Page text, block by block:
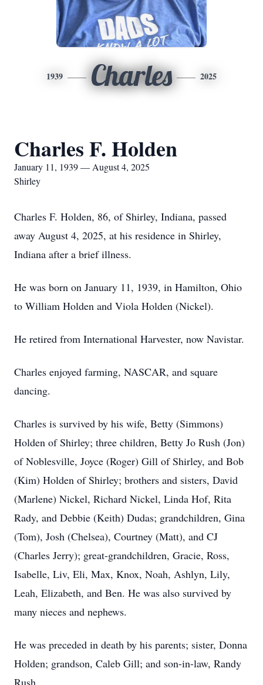
1939 Charles 2025
Charles F. Holden
January 11, 1939 — August 4, 2025
Shirley
Charles F. Holden, 86, of Shirley, Indiana, passed
away August 4, 2025, at his residence in Shirley,
Indiana after a brief illness.
He was born on January 11, 1939, in Hamilton, Ohio
to William Holden and Viola Holden (Nickel).
He retired from International Harvester, now Navistar.
Charles enjoyed farming, NASCAR, and square
dancing.
Charles is survived by his wife, Betty (Simmons)
Holden of Shirley; three children, Betty Jo Rush (Jon)
of Noblesville, Joyce (Roger) Gill of Shirley, and Bob
(Kim) Holden of Shirley; brothers and sisters, David
(Marlene) Nickel, Richard Nickel, Linda Hof, Rita
Rady, and Debbie (Keith) Dudas; grandchildren, Gina
(Tom), Josh (Chelsea), Courtney (Matt), and CJ
(Charles Jerry); great-grandchildren, Gracie, Ross,
Isabelle, Liv, Eli, Max, Knox, Noah, Ashlyn, Lily,
Leah, Elizabeth, and Ben. He was also survived by
many nieces and nephews.
He was preceded in death by his parents; sister, Donna
Holden; grandson, Caleb Gill; and son-in-law, Randy
Rush.